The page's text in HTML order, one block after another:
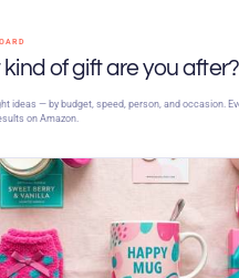
of gift are you after?
ideas — by budget, speed, person, and occasion.
on Amazon.